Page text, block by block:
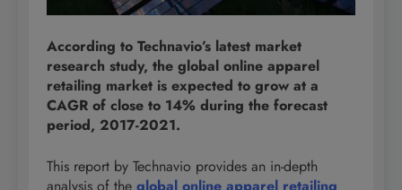
According to Technavio’s latest market
research study, the global online apparel
retailing market is expected to grow at a
CAGR of close to 14% during the forecast
period, 2017-2021.
This report by Technavio provides an in-depth